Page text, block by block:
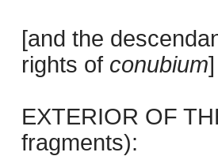
[and the
rights of conubium
EXTERIOR OF
fragments):